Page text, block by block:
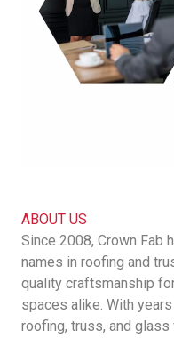
ABOUT US
Since 2008, Crown Fab
names in roofing and
quality craftsmanship
spaces alike. With
roofing, truss, and